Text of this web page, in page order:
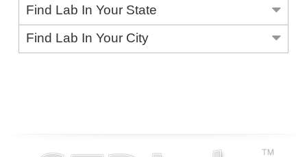
Find Lab In Your State
Find Lab In Your City